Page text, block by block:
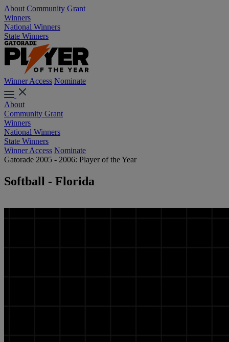
About Community Grant
Winners
National Winners
State Winners
Winner Access Nominate
About
Community Grant
Winners
National Winners
State Winners
Winner Access Nominate
Gatorade 2005 - 2006: Player of the Year
Softball - Florida